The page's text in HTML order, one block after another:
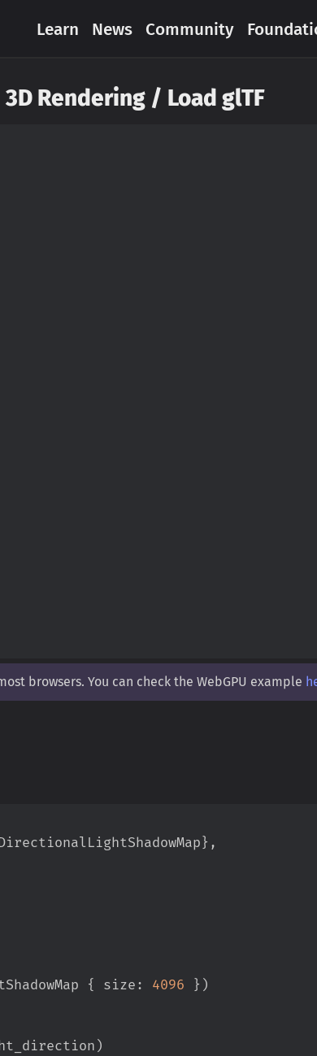
Learn News Community
3D Rendering / Load glTF
browsers. You can check the WebGPU example
} ,
{ size : 4096 } )
)